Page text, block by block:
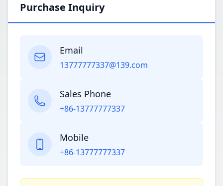
Purchase Inquiry
Email
13777777337@139.com
Sales Phone
+86-13777777337
Mobile
+86-13777777337